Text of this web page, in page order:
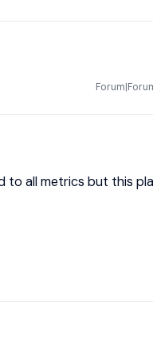
to all metrics but this